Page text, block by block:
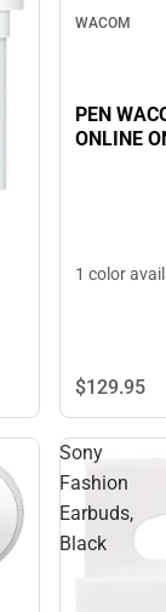
WACOM
PEN
ONLINE
1 color
$129.95
Sony
Fashion
Earbuds,
Black